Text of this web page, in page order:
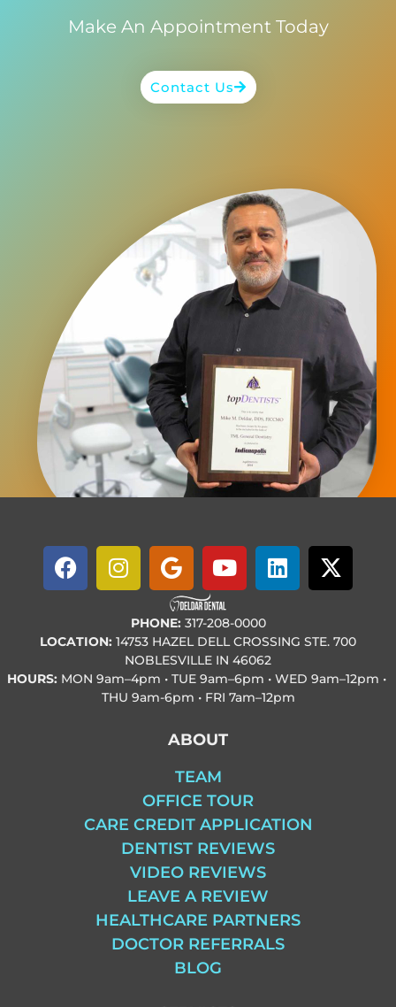
Make An Appointment Today
Contact Us
PHONE: 317-208-0000
LOCATION: 14753 HAZEL DELL CROSSING STE. 700
NOBLESVILLE IN 46062
HOURS: MON 9am–4pm • TUE 9am–6pm • WED 9am–12pm •
THU 9am-6pm • FRI 7am–12pm
ABOUT
TEAM
OFFICE TOUR
CARE CREDIT APPLICATION
DENTIST REVIEWS
VIDEO REVIEWS
LEAVE A REVIEW
HEALTHCARE PARTNERS
DOCTOR REFERRALS
BLOG